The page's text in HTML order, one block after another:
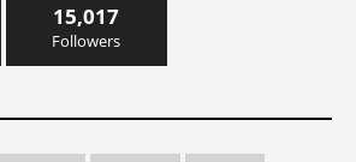
15,017
Followers